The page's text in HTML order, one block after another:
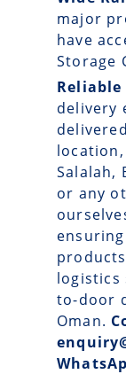
major
have
Storage
delivery
Salalah,
or any
logistics
to-door
Oman.